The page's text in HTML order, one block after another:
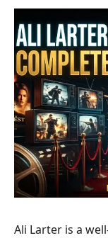
Ali Larter is a